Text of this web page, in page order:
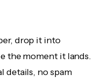
drop it into
the moment it lands.
details, no spam